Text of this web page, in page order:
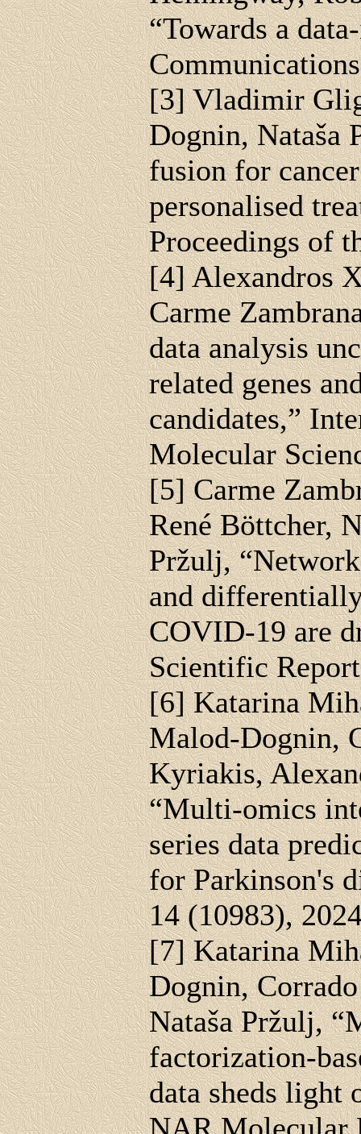
“Towards a
[3] Vladimir
Dognin, Nataša
fusion for
personalised
Proceedings of
[4] Alexandros
Carme
data analysis
related genes
candidates,”
Molecular
[5] Carme
René Böttcher,
Pržulj,
and
COVID-19 are
Scientific
[6] Katarina
Malod-Dognin,
Kyriakis,
“Multi-omics
series data
for Parkinson's
14 (10983),
[7] Katarina
Dognin,
Nataša Pržulj,
factorization-
data sheds light